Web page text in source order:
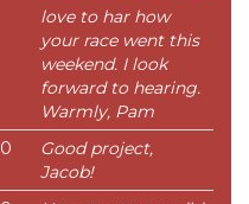
love to har how
your race went this
weekend. I look
forward to hearing.
Warmly, Pam
Good project,
Jacob!